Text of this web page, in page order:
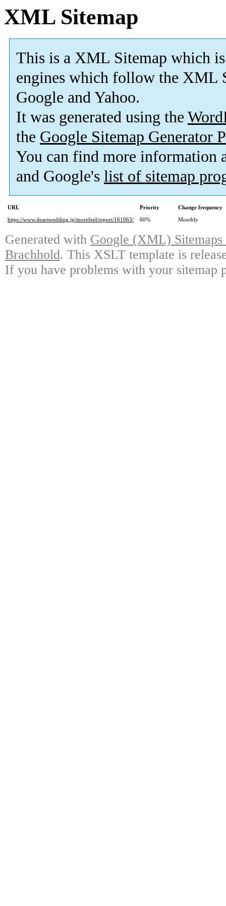
XML Sitemap
This is a XML Sitemap which is
engines which follow the XML
Google and Yahoo.
It was generated using the
the Google Sitemap Generator
You can find more information
and Google's list of sitemap
URL Priority
Change frequency
https://www.dearswedding.jp/morefeel/report/161063/
60% Monthly
Generated with Google (XML)
Brachhold. This XSLT template is
If you have problems with your sitemap